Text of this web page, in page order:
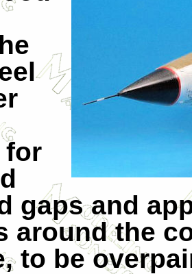
for
gaps and
around the
to be